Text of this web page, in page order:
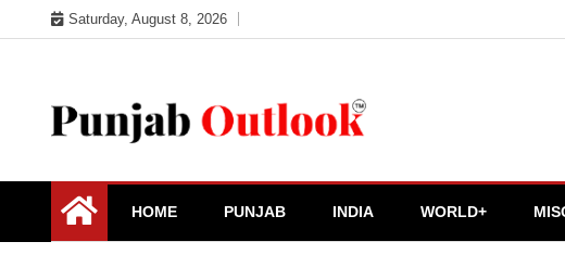
to
Saturday, August 8, 2026
Punjab Outlook
HOME PUNJAB INDIA WORLD+